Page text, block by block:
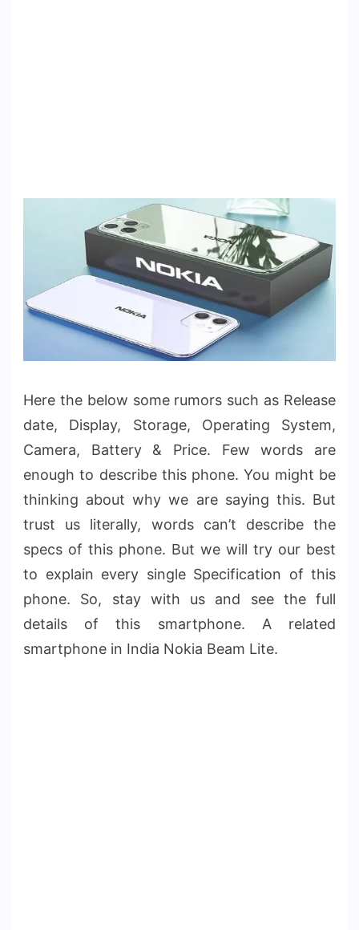
Here the below some rumors such as Release
date, Display, Storage, Operating System,
Camera, Battery & Price. Few words are
enough to describe this phone. You might be
thinking about why we are saying this. But
trust us literally, words can’t describe the
specs of this phone. But we will try our best
to explain every single Specification of this
phone. So, stay with us and see the full
details of this smartphone. A related
smartphone in India Nokia Beam Lite.